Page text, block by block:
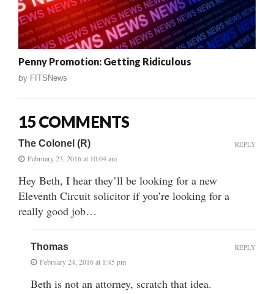
Penny Promotion: Getting Ridiculous
by FITSNews
15 COMMENTS
The Colonel (R)
February 23, 2016 at 10:04 am
Hey Beth, I hear they’ll be looking for a new
Eleventh Circuit solicitor if you’re looking for a
really good job…
REPLY
Thomas
February 24, 2016 at 1:45 pm
Beth is not an attorney, scratch that idea.
REPLY